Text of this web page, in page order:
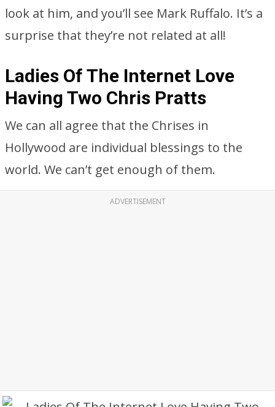
look at him, and you’ll see Mark Ruffalo. It’s a
surprise that they’re not related at all!
Ladies Of The Internet Love
Having Two Chris Pratts
We can all agree that the Chrises in
Hollywood are individual blessings to the
world. We can’t get enough of them.
ADVERTISEMENT